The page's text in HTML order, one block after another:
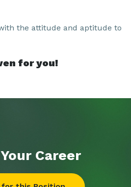
the attitude and aptitude to
for you!
Career